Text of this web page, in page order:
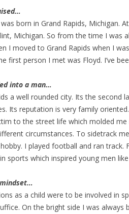
was born in Grand Rapids, Michigan.
Michigan. So from the time I was
I moved to Grand Rapids when I
first person I met was Floyd. I’ve
into a man…
a well rounded city. Its the second
Its reputation is very family
to the street life which molded
circumstances. To sidetrack
I played football and ran
sports which inspired young men
as a child were to be involved in
On the bright side I was always